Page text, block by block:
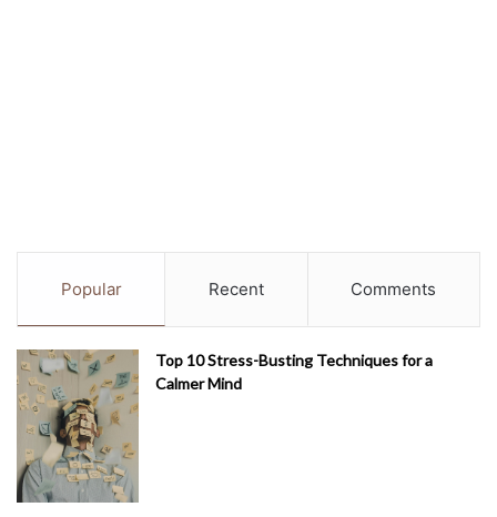
Popular Recent Comments
Top 10 Stress-Busting Techniques for a
Calmer Mind